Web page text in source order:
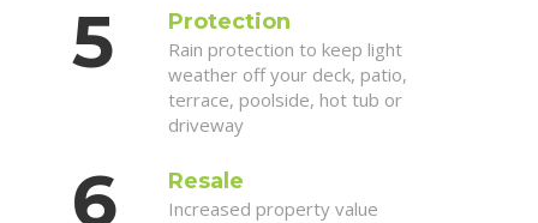
Protection
Rain protection to keep light
weather off your deck, patio,
terrace, poolside, hot tub or
driveway
Resale
Increased property value